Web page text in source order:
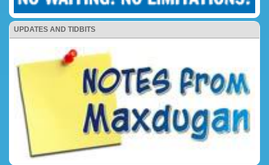
UPDATES AND TIDBITS